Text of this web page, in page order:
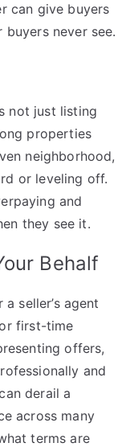
can give buyers
never see.
not just listing
properties
neighborhood,
or leveling off.
and
they see it.
Behalf
seller’s agent
first-time
offers,
and
derail a
across many
terms are